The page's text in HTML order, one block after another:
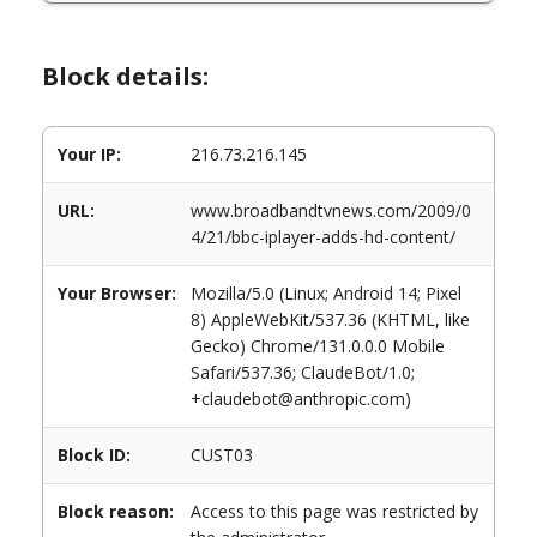
Block details:
Your IP: 216.73.216.145
URL:
www.broadbandtvnews.com/2009/0
4/21/bbc-iplayer-adds-hd-content/
Your Browser:
Mozilla/5.0 (Linux; Android 14; Pixel
8) AppleWebKit/537.36 (KHTML, like
Gecko) Chrome/131.0.0.0 Mobile
Safari/537.36; ClaudeBot/1.0;
+claudebot@anthropic.com)
Block ID: CUST03
Block reason:
Access to this page was restricted by